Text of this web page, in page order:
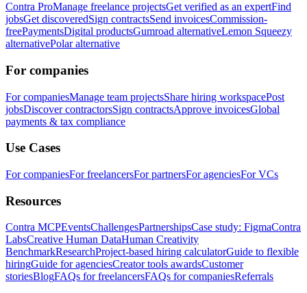
Contra ProManage freelance projectsGet verified as an expertFind
jobsGet discoveredSign contractsSend invoicesCommission-
freePaymentsDigital productsGumroad alternativeLemon Squeezy
alternativePolar alternative
For companies
For companiesManage team projectsShare hiring workspacePost
jobsDiscover contractorsSign contractsApprove invoicesGlobal
payments & tax compliance
Use Cases
For companiesFor freelancersFor partnersFor agenciesFor VCs
Resources
Contra MCPEventsChallengesPartnershipsCase study: FigmaContra
LabsCreative Human DataHuman Creativity
BenchmarkResearchProject-based hiring calculatorGuide to flexible
hiringGuide for agenciesCreator tools awardsCustomer
storiesBlogFAQs for freelancersFAQs for companiesReferrals